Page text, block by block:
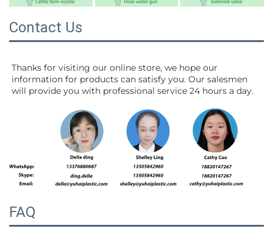
Contact Us
Thanks for visiting our online store, we hope our
information for products can satisfy you. Our salesmen
will provide you with professional service 24 hours a day.
FAQ